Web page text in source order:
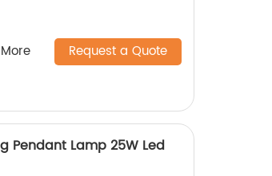
Request a Quote
Pendant Lamp 25W Led